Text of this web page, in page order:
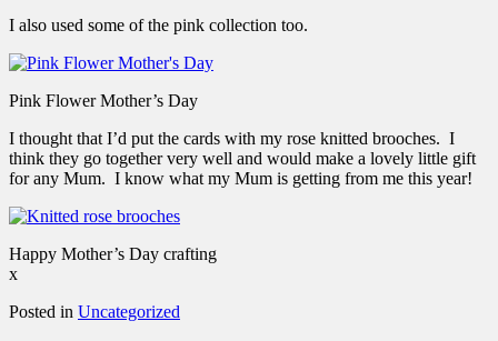
I also used some of the pink collection too.
Pink Flower Mother’s Day
I thought that I’d put the cards with my rose knitted brooches. I
think they go together very well and would make a lovely little gift
for any Mum. I know what my Mum is getting from me this year!
Happy Mother’s Day crafting
x
Posted in Uncategorized